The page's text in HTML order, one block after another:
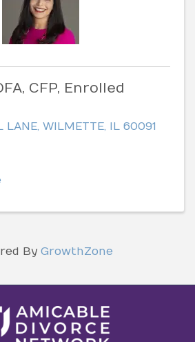
CFP, Enrolled
LANE, WILMETTE, IL 60091
By GrowthZone